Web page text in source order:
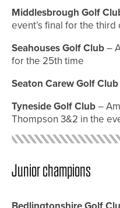
Middlesbrough Golf
event’s final for the
Seahouses Golf Club–
for the 25th time
Seaton Carew Golf Club
Tyneside Golf Club–
Thompson 3&2 in the
Junior champions